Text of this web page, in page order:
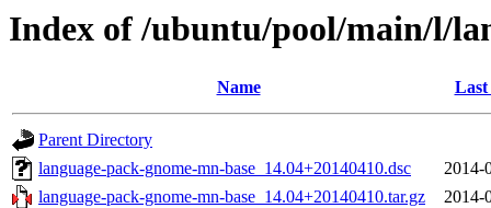
Index of /ubuntu/pool/main/l/
Name Last
Parent Directory
language-pack-gnome-mn-base_14.04+20140410.dsc
2014-
language-pack-gnome-mn-base_14.04+20140410.tar.gz
2014-